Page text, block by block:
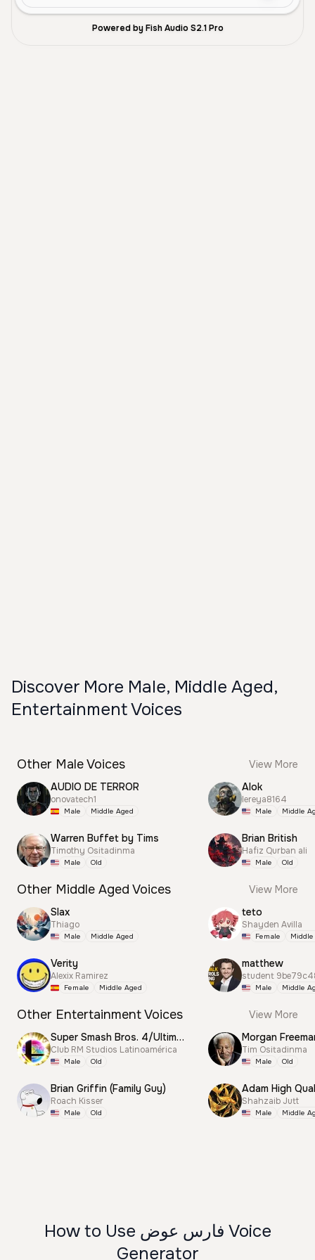
Powered by Fish Audio S2.1 Pro
Discover More Male, Middle Aged,
Entertainment Voices
Other Male Voices
View More
AUDIO DE TERROR
onovatech1
Male Middle Aged
Warren Buffet by Tims
Timothy Ositadinma
Male Old
Alok
lereya8164
Male Middle
Brian British
Hafiz Qurban ali
Male Old
Other Middle Aged Voices
View More
Slax
Thiago
Male Middle Aged
Verity
Alexix Ramirez
Female Middle Aged
teto
Shayden Avilla
Female
matthew
student
Male Middle
Other Entertainment Voices
View More
Super Smash Bros. 4/Ultimate Announcer
Club RM Studios Latinoamérica
Male Old
Brian Griffin (Family Guy)
Roach Kisser
Male Old
Morgan
Tim Ositadinma
Male Old
Adam High
Shahzaib Jutt
Male Middle
How to Use فارس عوض Voice
Generator